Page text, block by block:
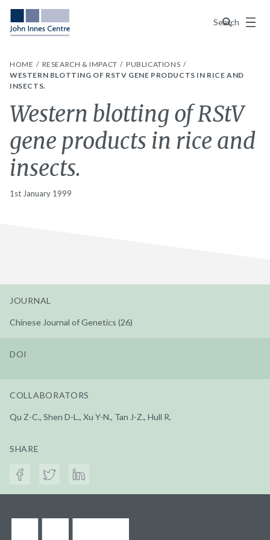
Search
Menu
HOME RESEARCH & IMPACT
PUBLICATIONS
WESTERN BLOTTING OF RSTV GENE PRODUCTS IN RICE AND
INSECTS.
Western blotting of RStV
gene products in rice and
insects.
1st January 1999
JOURNAL
Chinese Journal of Genetics (26)
DOI
COLLABORATORS
Qu Z-C., Shen D-L., Xu Y-N., Tan J-Z., Hull R.
SHARE